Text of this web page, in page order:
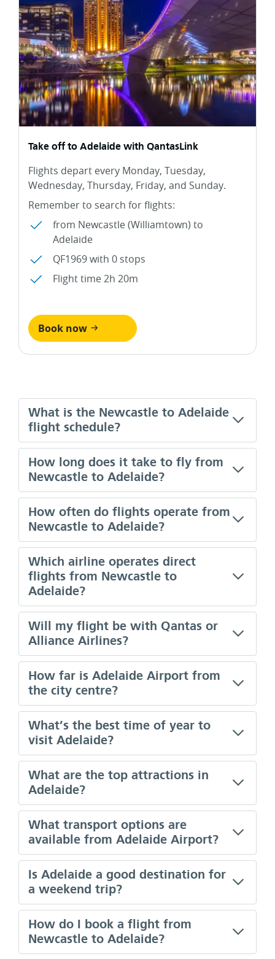
Take off to Adelaide with QantasLink
Flights depart every Monday, Tuesday,
Wednesday, Thursday, Friday, and Sunday.
Remember to search for flights:
from Newcastle (Williamtown) to
Adelaide
QF1969 with 0 stops
Flight time 2h 20m
Book now
What is the Newcastle to Adelaide
flight schedule?
How long does it take to fly from
Newcastle to Adelaide?
How often do flights operate from
Newcastle to Adelaide?
Which airline operates direct
flights from Newcastle to
Adelaide?
Will my flight be with Qantas or
Alliance Airlines?
How far is Adelaide Airport from
the city centre?
What’s the best time of year to
visit Adelaide?
What are the top attractions in
Adelaide?
What transport options are
available from Adelaide Airport?
Is Adelaide a good destination for
a weekend trip?
How do I book a flight from
Newcastle to Adelaide?